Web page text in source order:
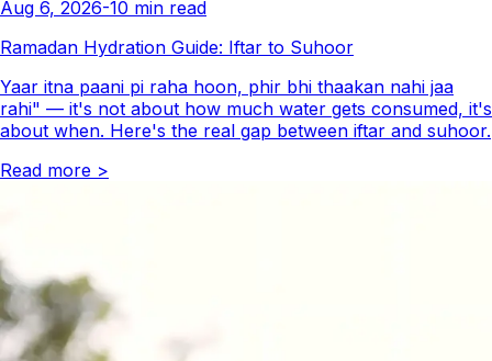
Aug 6, 2026-10 min read
Ramadan Hydration Guide: Iftar to Suhoor
Yaar itna paani pi raha hoon, phir bhi thaakan nahi jaa
rahi" — it's not about how much water gets consumed, it's
about when. Here's the real gap between iftar and suhoor.
Read more >